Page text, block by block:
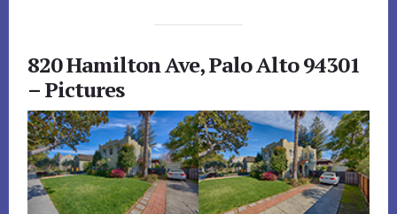
820 Hamilton Ave, Palo Alto 94301
– Pictures